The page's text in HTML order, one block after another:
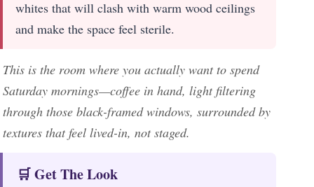
whites that will clash with warm wood ceilings
and make the space feel sterile.
This is the room where you actually want to spend
Saturday mornings—coffee in hand, light filtering
through those black-framed windows, surrounded by
textures that feel lived-in, not staged.
🛒 Get The Look